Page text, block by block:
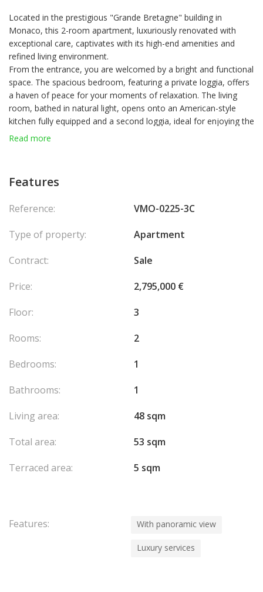
Located in the prestigious "Grande Bretagne" building in
Monaco, this 2-room apartment, luxuriously renovated with
exceptional care, captivates with its high-end amenities and
refined living environment.
From the entrance, you are welcomed by a bright and functional
space. The spacious bedroom, featuring a private loggia, offers
a haven of peace for your moments of relaxation. The living
room, bathed in natural light, opens onto an American-style
kitchen fully equipped and a second loggia, ideal for enjoying the
outdoors in complete privacy. A modern bathroom and a
Read more
Features
Reference:
VMO-0225-3C
Type of property:
Apartment
Contract:
Sale
Price:
2,795,000 €
Floor:
3
Rooms:
2
Bedrooms:
1
Bathrooms:
1
Living area:
48 sqm
Total area:
53 sqm
Terraced area:
5 sqm
Features: With panoramic view
Luxury services